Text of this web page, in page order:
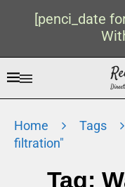
[penci_date
Home Tags
filtration"
Tag: